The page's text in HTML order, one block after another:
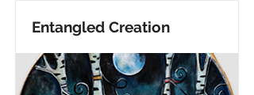
Entangled Creation